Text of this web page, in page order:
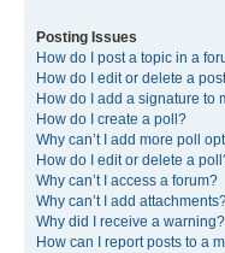
Posting Issues
How do I post a topic in a
How do I edit or delete a
How do I add a signature to
How do I create a poll?
Why can’t I add more poll
How do I edit or delete a
Why can’t I access a forum?
Why can’t I add
Why did I receive a warning?
How can I report posts to a